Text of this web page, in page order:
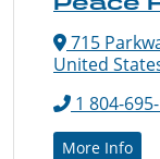
715
United
1 804-
More Info